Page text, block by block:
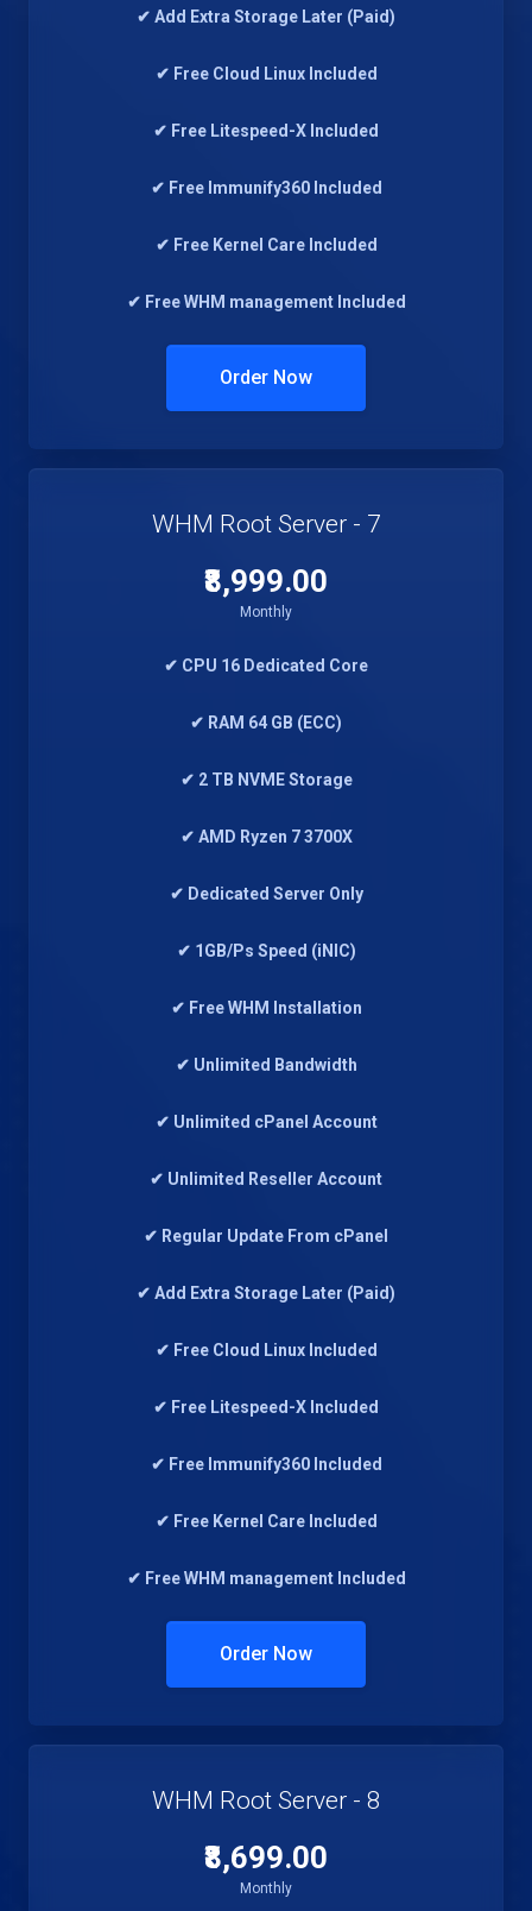
✔ Add Extra Storage Later (Paid)
✔ Free Cloud Linux Included
✔ Free Litespeed-X Included
✔ Free Immunify360 Included
✔ Free Kernel Care Included
✔ Free WHM management Included
Order Now
WHM Root Server - 7
₹8,999.00
Monthly
✔ CPU 16 Dedicated Core
✔ RAM 64 GB (ECC)
✔ 2 TB NVME Storage
✔ AMD Ryzen 7 3700X
✔ Dedicated Server Only
✔ 1GB/Ps Speed (iNIC)
✔ Free WHM Installation
✔ Unlimited Bandwidth
✔ Unlimited cPanel Account
✔ Unlimited Reseller Account
✔ Regular Update From cPanel
✔ Add Extra Storage Later (Paid)
✔ Free Cloud Linux Included
✔ Free Litespeed-X Included
✔ Free Immunify360 Included
✔ Free Kernel Care Included
✔ Free WHM management Included
Order Now
WHM Root Server - 8
₹8,699.00
Monthly